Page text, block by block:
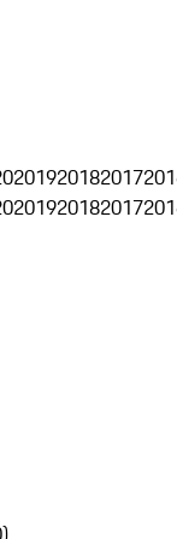
201920182017
201920182017